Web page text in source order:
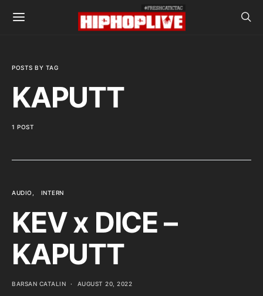
POSTS BY TAG
KAPUTT
1 POST
AUDIO INTERN
KEV x DICE –
KAPUTT
BARSAN CATALIN AUGUST 20, 2022